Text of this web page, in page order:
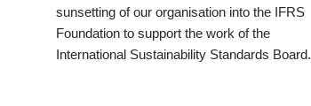
sunsetting of our organisation into the IFRS
Foundation to support the work of the
International Sustainability Standards Board.